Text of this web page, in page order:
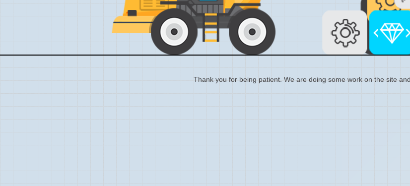
Thank you for being patient. We are doing some work on the site